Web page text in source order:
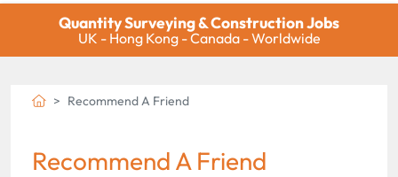
Quantity Surveying & Construction Jobs
UK - Hong Kong - Canada - Worldwide
Recommend A Friend
Recommend A Friend